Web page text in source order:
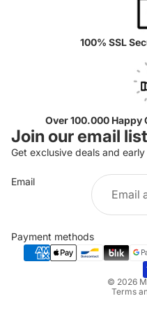
100% SSL
Over 100.000 Happy
Join our email list
Get exclusive deals and
Email
Payment methods
© 2026
Terms
Privacy policy
Terms of service